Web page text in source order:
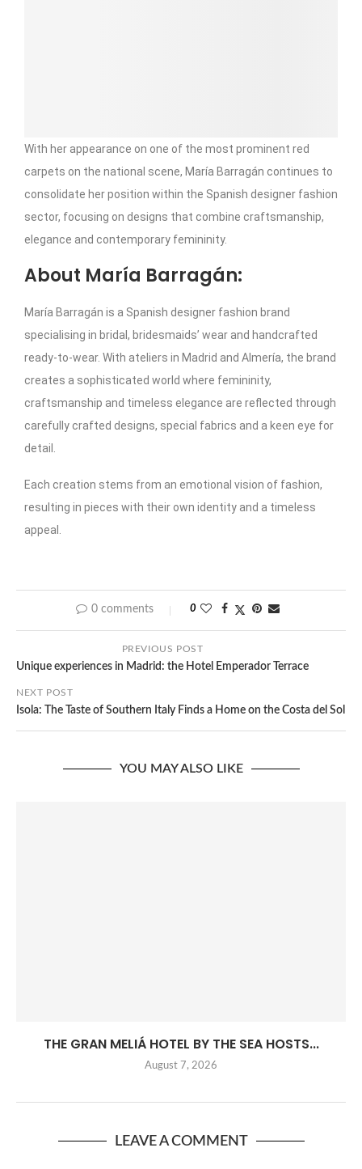
With her appearance on one of the most prominent red
carpets on the national scene, María Barragán continues to
consolidate her position within the Spanish designer fashion
sector, focusing on designs that combine craftsmanship,
elegance and contemporary femininity.
About María Barragán:
María Barragán is a Spanish designer fashion brand
specialising in bridal, bridesmaids’ wear and handcrafted
ready-to-wear. With ateliers in Madrid and Almería, the brand
creates a sophisticated world where femininity,
craftsmanship and timeless elegance are reflected through
carefully crafted designs, special fabrics and a keen eye for
detail.
Each creation stems from an emotional vision of fashion,
resulting in pieces with their own identity and a timeless
appeal.
0 comments 0
PREVIOUS POST
Unique experiences in Madrid: the Hotel Emperador Terrace
NEXT POST
Isola: The Taste of Southern Italy Finds a Home on the Costa del Sol
YOU MAY ALSO LIKE
THE GRAN MELIÁ HOTEL BY THE SEA HOSTS...
August 7, 2026
LEAVE A COMMENT